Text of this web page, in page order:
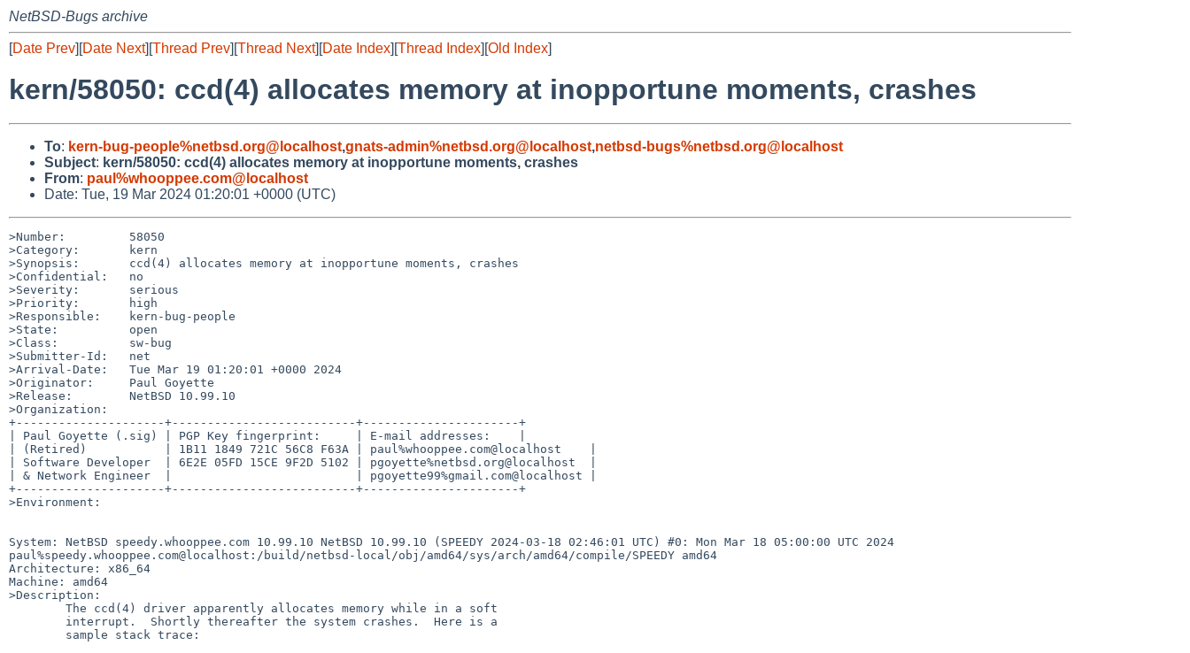
NetBSD-Bugs archive
[Date Prev][Date Next][Thread Prev][Thread Next][Date Index][Thread Index][Old Index]
kern/58050: ccd(4) allocates memory at inopportune moments, crashes
To: kern-bug-people%netbsd.org@localhost,gnats-admin%netbsd.org@localhost,netbsd-bugs%netbsd.org@localhost
Subject: kern/58050: ccd(4) allocates memory at inopportune moments, crashes
From: paul%whooppee.com@localhost
Date: Tue, 19 Mar 2024 01:20:01 +0000 (UTC)
>Number:         58050
>Category:       kern
>Synopsis:       ccd(4) allocates memory at inopportune moments, crashes
>Confidential:   no
>Severity:       serious
>Priority:       high
>Responsible:    kern-bug-people
>State:          open
>Class:          sw-bug
>Submitter-Id:   net
>Arrival-Date:   Tue Mar 19 01:20:01 +0000 2024
>Originator:     Paul Goyette
>Release:        NetBSD 10.99.10
>Organization:
+---------------------+--------------------------+----------------------+
| Paul Goyette (.sig) | PGP Key fingerprint:     | E-mail addresses:    |
| (Retired)           | 1B11 1849 721C 56C8 F63A | paul%whooppee.com@localhost    |
| Software Developer  | 6E2E 05FD 15CE 9F2D 5102 | pgoyette%netbsd.org@localhost  |
| & Network Engineer  |                          | pgoyette99%gmail.com@localhost |
+---------------------+--------------------------+----------------------+
>Environment:
System: NetBSD speedy.whooppee.com 10.99.10 NetBSD 10.99.10 (SPEEDY 2024-03-18 02:46:01 UTC) #0: Mon Mar 18 05:00:00 UTC 2024
paul%speedy.whooppee.com@localhost:/build/netbsd-local/obj/amd64/sys/arch/amd64/compile/SPEEDY amd64
Architecture: x86_64
Machine: amd64
>Description: